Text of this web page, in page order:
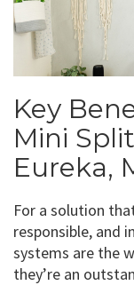
Key
Mini
Eureka,
For a solution
responsible, and
systems are the
they’re an